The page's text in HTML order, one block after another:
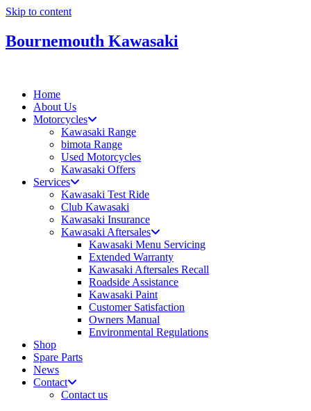
Skip to content
Bournemouth Kawasaki
Home
About Us
Motorcycles
Kawasaki Range
bimota Range
Used Motorcycles
Kawasaki Offers
Services
Kawasaki Test Ride
Club Kawasaki
Kawasaki Insurance
Kawasaki Aftersales
Kawasaki Menu Servicing
Extended Warranty
Kawasaki Aftersales Recall
Roadside Assistance
Kawasaki Paint
Customer Satisfaction
Owners Manual
Environmental Regulations
Shop
Spare Parts
News
Contact
Contact us